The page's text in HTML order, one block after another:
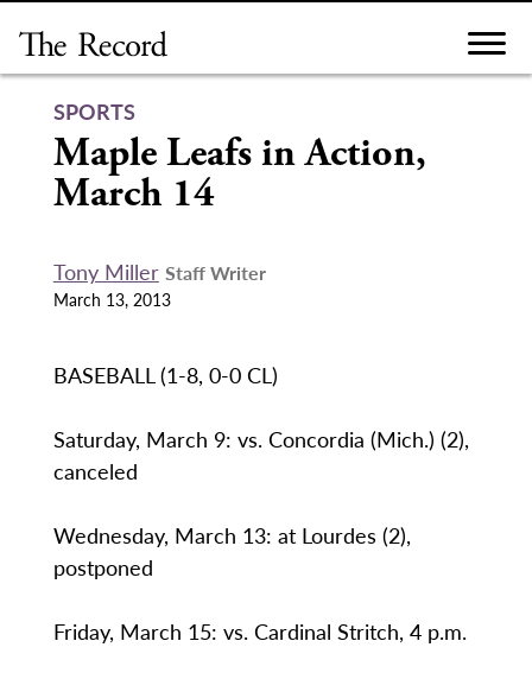
content
SPORTS
Maple Leafs in Action,
March 14
Tony Miller Staff Writer
March 13, 2013
BASEBALL (1-8, 0-0 CL)
Saturday, March 9: vs. Concordia (Mich.) (2),
canceled
Wednesday, March 13: at Lourdes (2),
postponed
Friday, March 15: vs. Cardinal Stritch, 4 p.m.